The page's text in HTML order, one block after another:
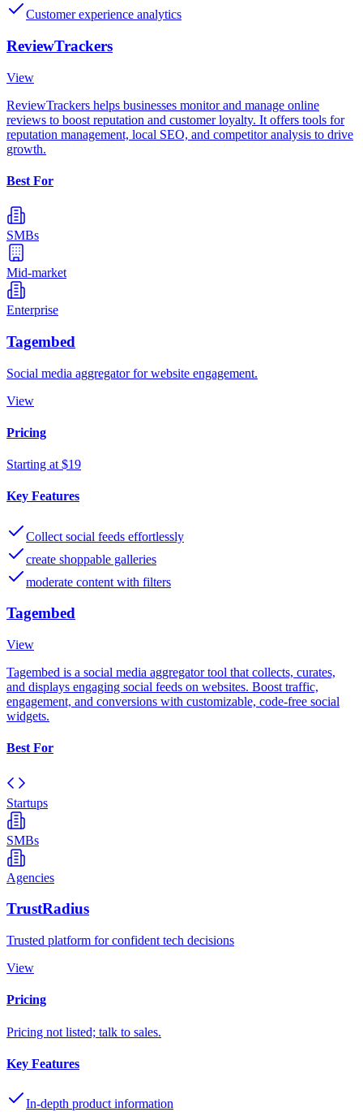
Customer experience analytics
ReviewTrackers
View
ReviewTrackers helps businesses monitor and manage online
reviews to boost reputation and customer loyalty. It offers tools for
reputation management, local SEO, and competitor analysis to drive
growth.
Best For
SMBs
Mid-market
Enterprise
Tagembed
Social media aggregator for website engagement.
View
Pricing
Starting at $19
Key Features
Collect social feeds effortlessly
create shoppable galleries
moderate content with filters
Tagembed
View
Tagembed is a social media aggregator tool that collects, curates,
and displays engaging social feeds on websites. Boost traffic,
engagement, and conversions with customizable, code-free social
widgets.
Best For
Startups
SMBs
Agencies
TrustRadius
Trusted platform for confident tech decisions
View
Pricing
Pricing not listed; talk to sales.
Key Features
In-depth product information